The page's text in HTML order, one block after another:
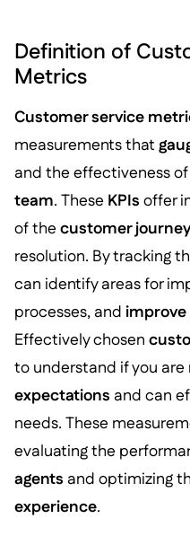
Definition of
Metrics
Customer service
measurements that
and the effectiveness
team. These KPIs offer
of the customer
resolution. By tracking
can identify areas for
processes, and
Effectively chosen
to understand if you
expectations and can
needs. These
evaluating the
agents and optimizing
experience.